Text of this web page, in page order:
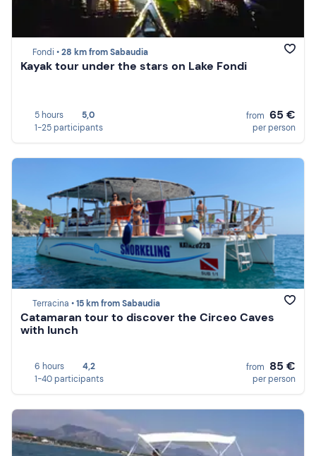
Fondi •28 km from Sabaudia
Kayak tour under the stars on Lake Fondi
5 hours
5,0
1-25 participants
from 65 €
per person
Terracina •15 km from Sabaudia
Catamaran tour to discover the Circeo Caves
with lunch
6 hours
4,2
1-40 participants
from 85 €
per person